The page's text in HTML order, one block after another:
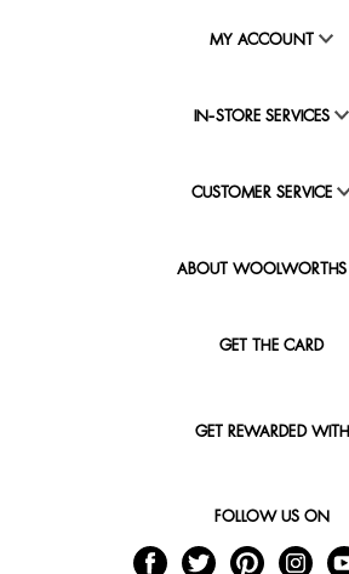
MY ACCOUNT
IN-STORE SERVICES
CUSTOMER SERVICE
ABOUT WOOLWORTHS
GET THE CARD
GET REWARDED WITH
FOLLOW US ON